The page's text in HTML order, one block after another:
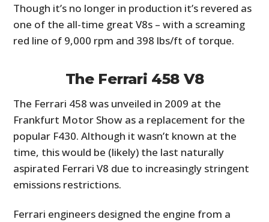
Though it’s no longer in production it’s revered as
one of the all-time great V8s – with a screaming
red line of 9,000 rpm and 398 lbs/ft of torque.
The Ferrari 458 V8
The Ferrari 458 was unveiled in 2009 at the
Frankfurt Motor Show as a replacement for the
popular F430. Although it wasn’t known at the
time, this would be (likely) the last naturally
aspirated Ferrari V8 due to increasingly stringent
emissions restrictions.
Ferrari engineers designed the engine from a